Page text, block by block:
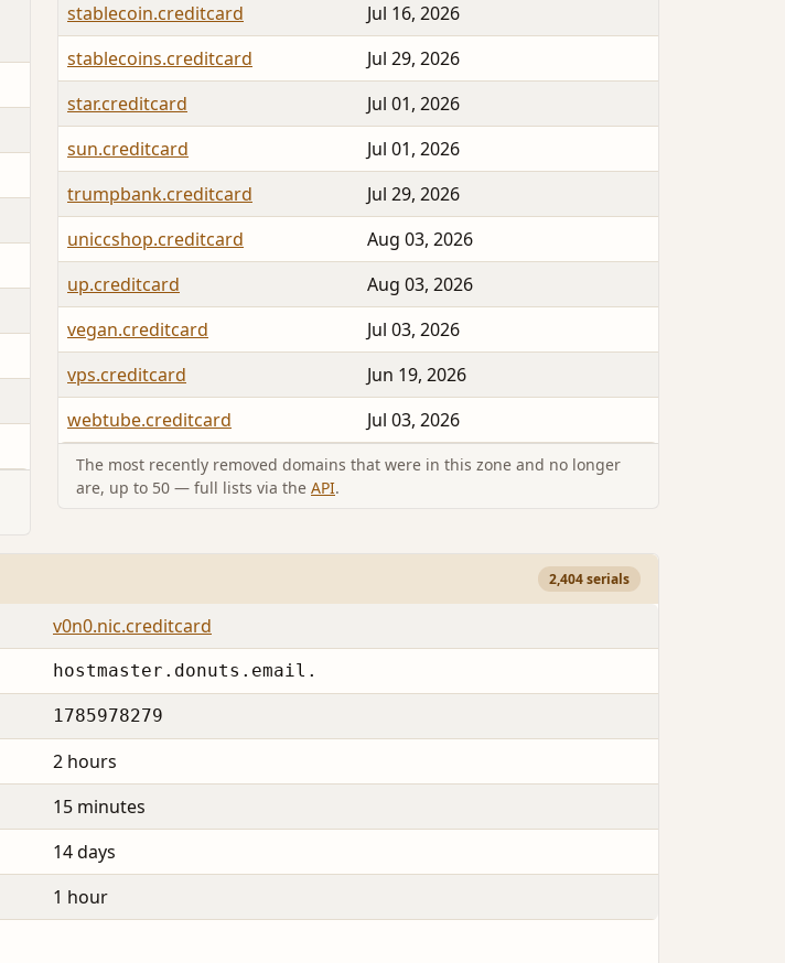
stablecoin.creditcard
Jul 16, 2026
stablecoins.creditcard
Jul 29, 2026
star.creditcard
Jul 01, 2026
sun.creditcard
Jul 01, 2026
trumpbank.creditcard
Jul 29, 2026
uniccshop.creditcard
Aug 03, 2026
up.creditcard
Aug 03, 2026
vegan.creditcard
Jul 03, 2026
vps.creditcard
Jun 19, 2026
webtube.creditcard
Jul 03, 2026
The most recently removed domains that were in this zone and no longer
are, up to 50 — full lists via the API.
2,404 serials
v0n0.nic.creditcard
hostmaster.donuts.email.
1785978279
2 hours
15 minutes
14 days
1 hour